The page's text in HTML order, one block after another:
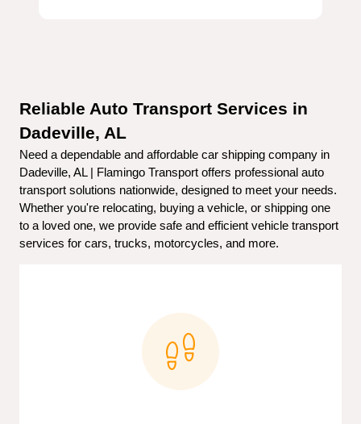
Reliable Auto Transport Services in
Dadeville, AL
Need a dependable and affordable car shipping company in
Dadeville, AL | Flamingo Transport offers professional auto
transport solutions nationwide, designed to meet your needs.
Whether you're relocating, buying a vehicle, or shipping one
to a loved one, we provide safe and efficient vehicle transport
services for cars, trucks, motorcycles, and more.